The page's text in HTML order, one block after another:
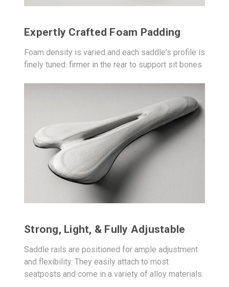
Expertly Crafted Foam Padding
Foam density is varied and each saddle's profile is
finely tuned: firmer in the rear to support sit bones
Strong, Light, & Fully Adjustable
Saddle rails are positioned for ample adjustment
and flexibility. They easily attach to most
seatposts and come in a variety of alloy materials.